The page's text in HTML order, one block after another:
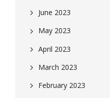
June 2023
May 2023
April 2023
March 2023
February 2023